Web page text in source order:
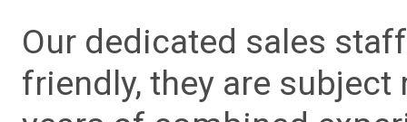
Our dedicated sales
friendly, they are